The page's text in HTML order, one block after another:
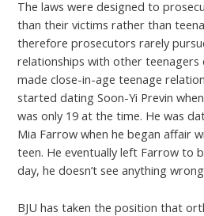
The laws were designed to
than their victims rather than
therefore prosecutors rarely
relationships with other teenagers
made close-in-age teenage
started dating Soon-Yi Previn
was only 19 at the time. He was
Mia Farrow when he began affair
teen. He eventually left Farrow to
day, he doesn’t see anything
BJU has taken the position that